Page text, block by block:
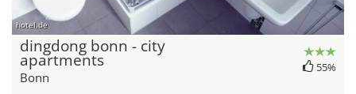
hotel.de
dingdong bonn - city
apartments
Bonn
55%